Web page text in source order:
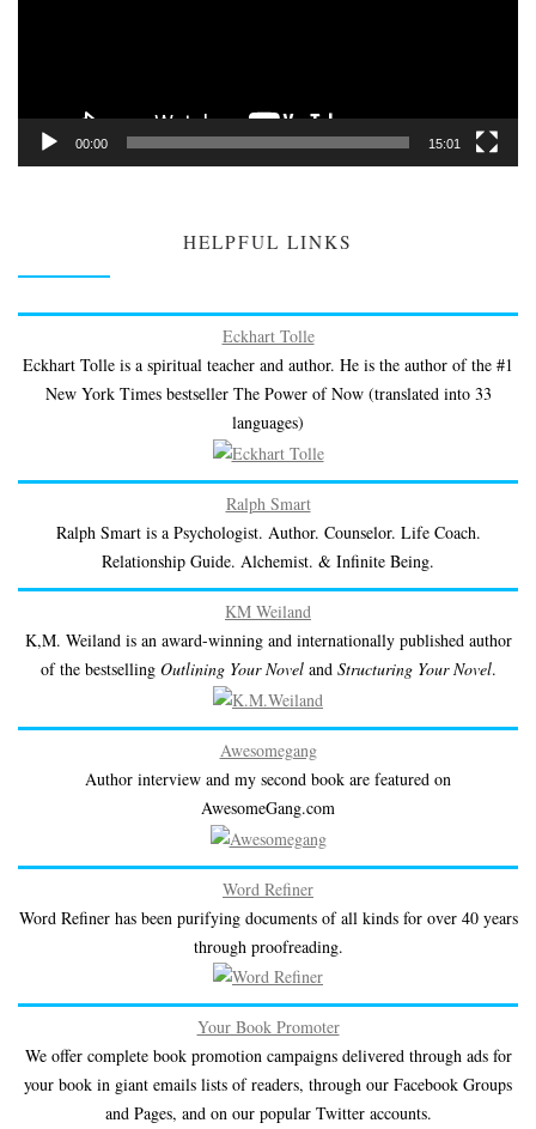
00:00 15:01
HELPFUL LINKS
Eckhart Tolle
Eckhart Tolle is a spiritual teacher and author. He is the author of the #1
New York Times bestseller The Power of Now (translated into 33
languages)
Ralph Smart
Ralph Smart is a Psychologist. Author. Counselor. Life Coach.
Relationship Guide. Alchemist. & Infinite Being.
KM Weiland
K,M. Weiland is an award-winning and internationally published author
of the bestselling Outlining Your Noveland Structuring Your Novel.
Awesomegang
Author interview and my second book are featured on
AwesomeGang.com
Word Refiner
Word Refiner has been purifying documents of all kinds for over 40 years
through proofreading.
Your Book Promoter
We offer complete book promotion campaigns delivered through ads for
your book in giant emails lists of readers, through our Facebook Groups
and Pages, and on our popular Twitter accounts.